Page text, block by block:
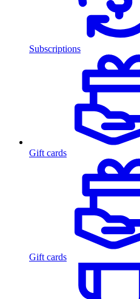
Subscriptions
Gift cards
Gift cards